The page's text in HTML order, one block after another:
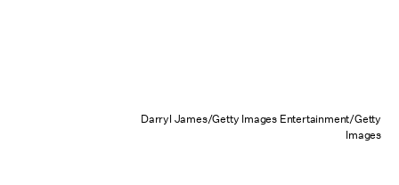
Darryl James/Getty Images Entertainment/Getty
Images